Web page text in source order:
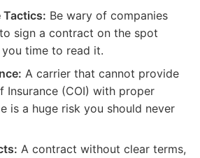
Tactics: Be wary of companies
sign a contract on the spot
time to read it.
A carrier that cannot provide
Insurance (COI) with proper
is a huge risk you should never
A contract without clear terms,